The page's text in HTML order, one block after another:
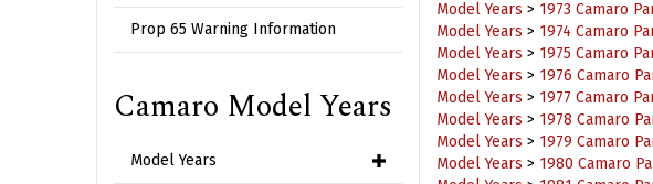
Prop 65 Warning Information
Camaro Model Years
Model Years
Model Years > 1974 Camaro
Model Years > 1975 Camaro
Model Years > 1976 Camaro
Model Years > 1977 Camaro
Model Years > 1978 Camaro
Model Years > 1979 Camaro
Model Years > 1980 Camaro
Model Years > 1981 Camaro